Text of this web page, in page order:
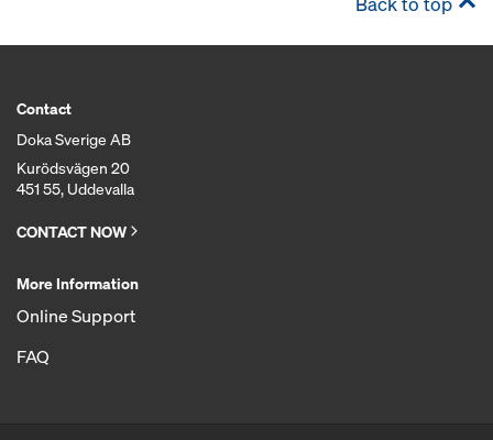
Contact
Doka Sverige AB
Kurödsvägen 20
451 55, Uddevalla
CONTACT NOW
More Information
Online Support
FAQ